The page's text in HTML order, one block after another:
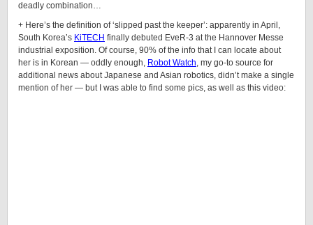
deadly combination…
+ Here’s the definition of ‘slipped past the keeper’: apparently in April,
South Korea’s KiTECH finally debuted EveR-3 at the Hannover Messe
industrial exposition. Of course, 90% of the info that I can locate about
her is in Korean — oddly enough, Robot Watch, my go-to source for
additional news about Japanese and Asian robotics, didn’t make a single
mention of her — but I was able to find some pics, as well as this video: